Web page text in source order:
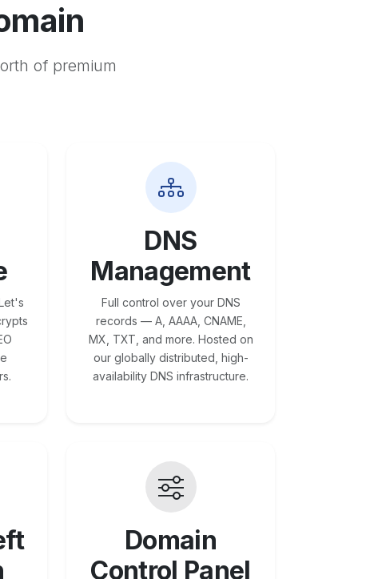
of premium
DNS
Management
Full control over your DNS
records — A, AAAA, CNAME,
MX, TXT, and more. Hosted on
our globally distributed, high-
availability DNS infrastructure.
Domain
Control Panel